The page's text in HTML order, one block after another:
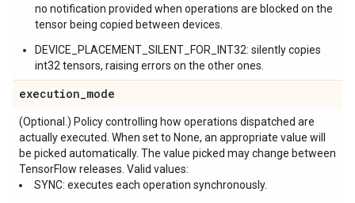
no notification provided when operations are blocked on the
tensor being copied between devices.
DEVICE_PLACEMENT_SILENT_FOR_INT32: silently copies
int32 tensors, raising errors on the other ones.
execution_mode
(Optional.) Policy controlling how operations dispatched are
actually executed. When set to None, an appropriate value will
be picked automatically. The value picked may change between
TensorFlow releases. Valid values:
SYNC: executes each operation synchronously.